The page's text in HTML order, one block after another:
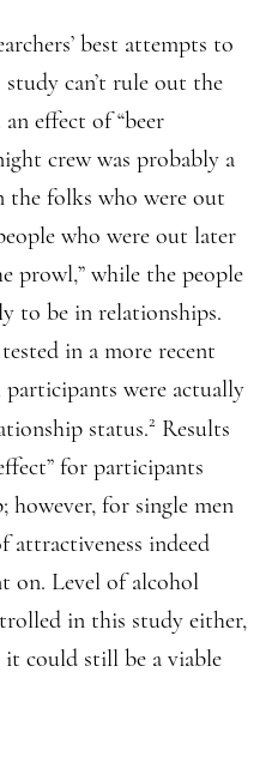
best attempts to
can’t rule out the
effect of “beer
crew was probably a
folks who were out
who were out later
prowl,” while the people
to be in relationships.
in a more recent
were actually
status.2 Results
for participants
however, for single men
attractiveness indeed
on. Level of alcohol
in this study either,
could still be a viable